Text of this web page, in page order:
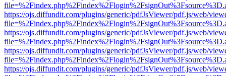
https://ojs.diffundit.com/plugins/generic/pdfJsViewer/pdf.js/web/
https://ojs.diffundit.com/plugins/generic/pdfJsViewer/pdf.js/web/
https://ojs.diffundit.com/plugins/generic/pdfJsViewer/pdf.js/web/
https://ojs.diffundit.com/plugins/generic/pdfJsViewer/pdf.js/web/